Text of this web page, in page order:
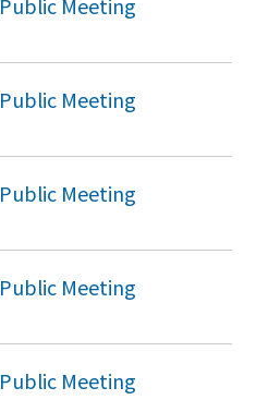
Public Meeting
Public Meeting
Public Meeting
Public Meeting